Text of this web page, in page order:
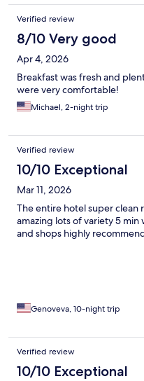
Verified review
8/10 Very good
Apr 4, 2026
Breakfast was fresh and
were very comfortable!
Michael, 2-night trip
Verified review
10/10 Exceptional
Mar 11, 2026
The entire hotel super clean
amazing lots of variety 5
and shops highly
Genoveva, 10-night trip
Verified review
10/10 Exceptional